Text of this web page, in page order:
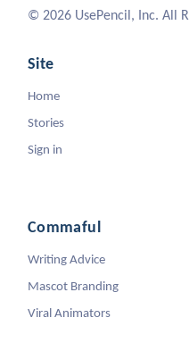
© 2026 UsePencil, Inc. All
Site
Home
Stories
Sign in
Commaful
Writing Advice
Mascot Branding
Viral Animators